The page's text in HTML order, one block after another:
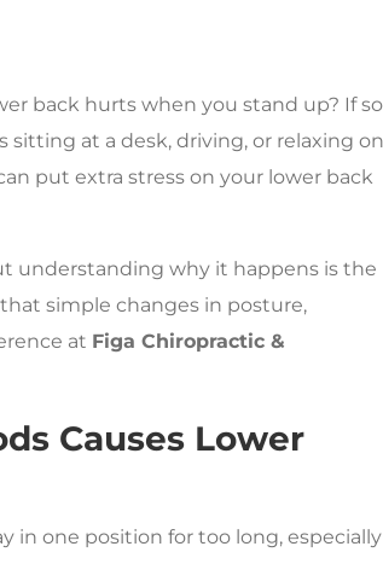
back hurts when you stand up? If
sitting at a desk, driving, or relaxing on
put extra stress on your lower back
understanding why it happens is the
simple changes in posture,
at Figa Chiropractic &
Causes Lower
in one position for too long, especially